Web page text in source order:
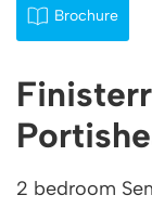
Brochure
2 bedroom